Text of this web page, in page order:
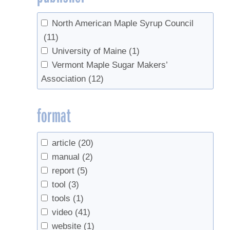
Wild, Adam (2)
Wild, Adam D. (1)
North American Maple Syrup Council
(11)
University of Maine (1)
Vermont Maple Sugar Makers’
Association (12)
format
article (20)
manual (2)
report (5)
tool (3)
tools (1)
video (41)
website (1)